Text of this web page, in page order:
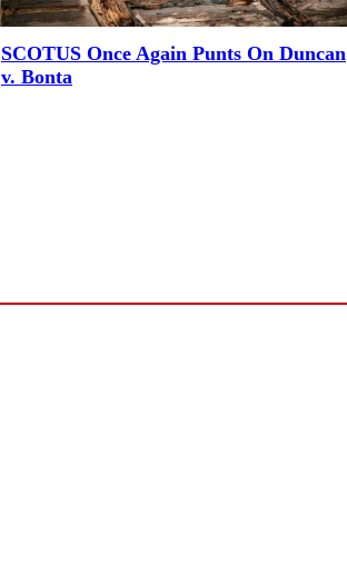
SCOTUS Once Again Punts On Duncan
v. Bonta